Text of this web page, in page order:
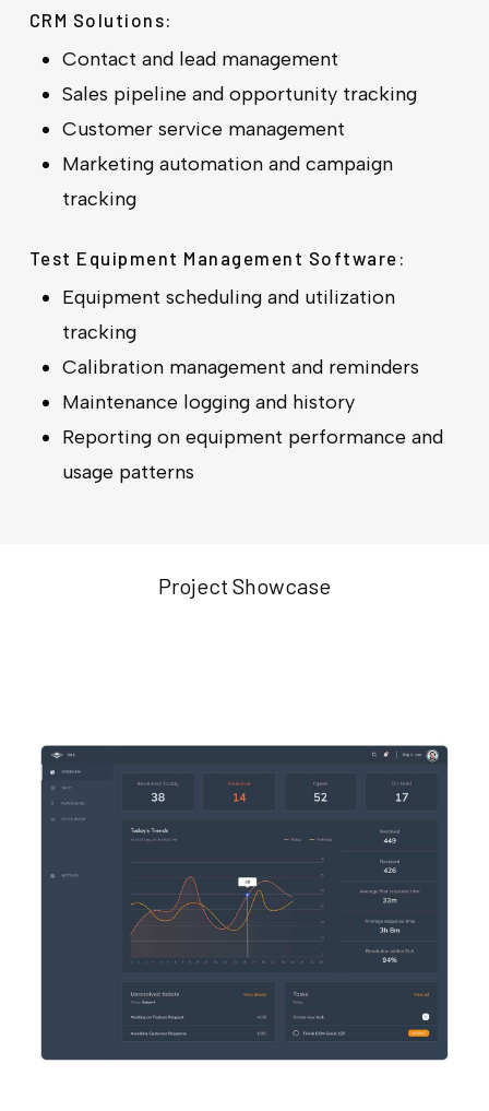
CRM Solutions:
Contact and lead management
Sales pipeline and opportunity tracking
Customer service management
Marketing automation and campaign
tracking
Test Equipment Management Software:
Equipment scheduling and utilization
tracking
Calibration management and reminders
Maintenance logging and history
Reporting on equipment performance and
usage patterns
Project Showcase